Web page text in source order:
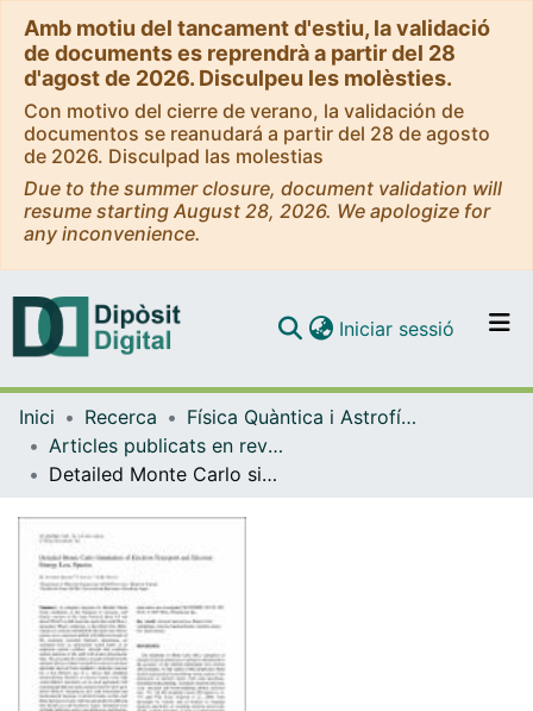
Amb motiu del tancament d'estiu, la validació
de documents es reprendrà a partir del 28
d'agost de 2026. Disculpeu les molèsties.
Con motivo del cierre de verano, la validación de
documentos se reanudará a partir del 28 de agosto
de 2026. Disculpad las molestias
Due to the summer closure, document validation will
resume starting August 28, 2026. We apologize for
any inconvenience.
Navega per tot el DD
Com publicar
Iniciar sessió (current)
Inici Recerca
Física Quàntica i Astrofísica
Articles publicats en revistes (Física Quàntica i Astrofísica)
Detailed Monte Carlo simulation of electron transport and electron energy loss spectra